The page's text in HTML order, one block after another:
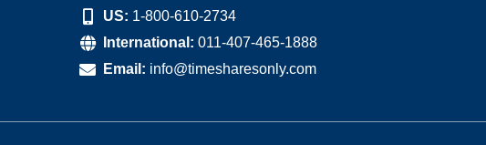
US: 1-800-610-2734
International: 011-407-465-1888
Email: info@timesharesonly.com